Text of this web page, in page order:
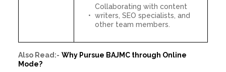
Collaborating with content
writers, SEO specialists, and
other team members.
Also Read:- Why Pursue BAJMC through Online
Mode?